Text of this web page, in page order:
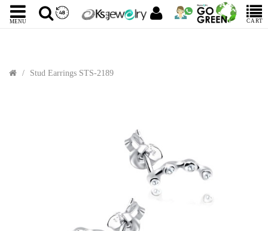
MENU CART
Stud Earrings STS-2189